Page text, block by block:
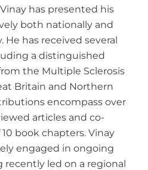
has presented his
both nationally and
He has received several
a distinguished
the Multiple Sclerosis
Britain and Northern
encompass over
articles and co-
book chapters. Vinay
engaged in ongoing
recently led on a regional